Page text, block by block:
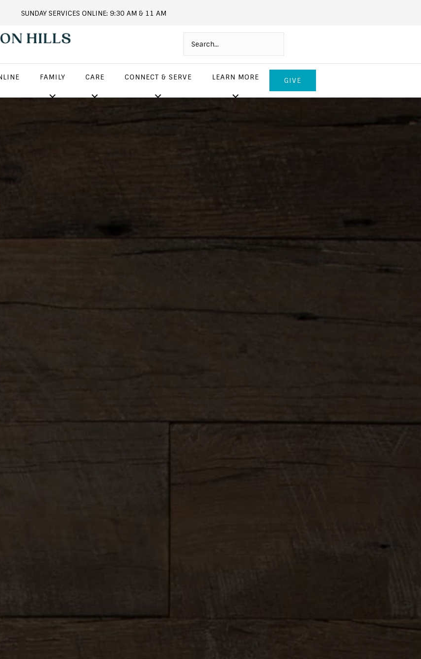
andersonhills.online.church
SUNDAY SERVICES ONLINE: 9:30 AM & 11 AM
FAMILY CARE CONNECT & SERVE LEARN MORE GIVE